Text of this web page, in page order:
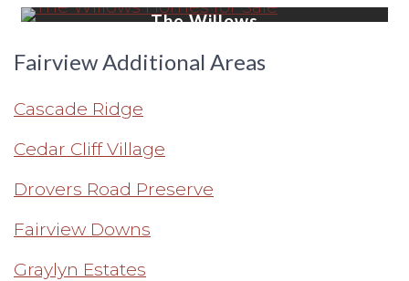
The Willows
Fairview Additional Areas
Cascade Ridge
Cedar Cliff Village
Drovers Road Preserve
Fairview Downs
Graylyn Estates